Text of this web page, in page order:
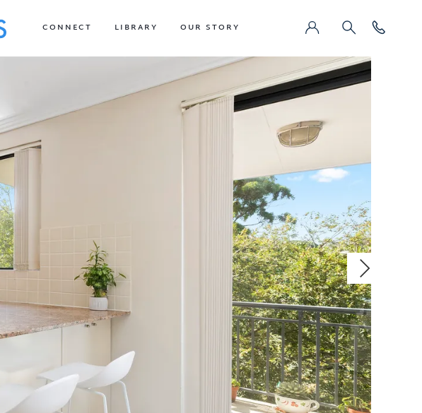
CONNECT LIBRARY OUR STORY